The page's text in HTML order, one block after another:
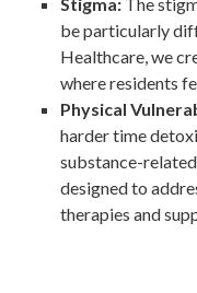
be particularly
Healthcare, we
where residents
Physical
harder time
substance-
designed to
therapies and